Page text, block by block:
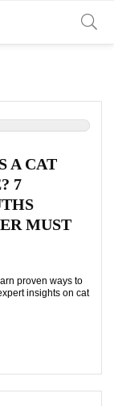
A CAT
7
MUST
proven ways to
insights on cat